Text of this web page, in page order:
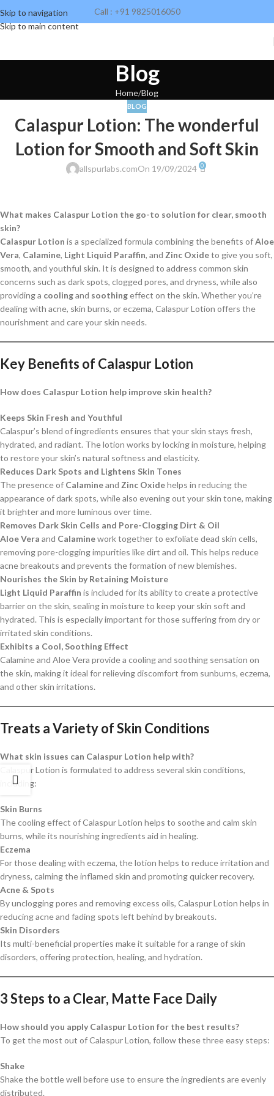
Skip to navigation
Skip to main content
Call : +91 9825016050
Blog
Home Blog
BLOG
Calaspur Lotion: The wonderful
Lotion for Smooth and Soft Skin
allspurlabs.comOn 19/09/2024 0
What makes Calaspur Lotion the go-to solution for clear, smooth
skin?
Calaspur Lotion is a specialized formula combining the benefits ofAloe
Vera, Calamine, Light Liquid Paraffin, and Zinc Oxideto give you soft,
smooth, and youthful skin. It is designed to address common skin
concerns such as dark spots, clogged pores, and dryness, while also
providing a coolingand soothingeffect on the skin. Whether you’re
dealing with acne, skin burns, or eczema, Calaspur Lotion offers the
nourishment and care your skin needs.
Key Benefits of Calaspur Lotion
How does Calaspur Lotion help improve skin health?
Keeps Skin Fresh and Youthful
Calaspur’s blend of ingredients ensures that your skin stays fresh,
hydrated, and radiant. The lotion works by locking in moisture, helping
to restore your skin’s natural softness and elasticity.
Reduces Dark Spots and Lightens Skin Tones
The presence of Calamineand Zinc Oxidehelps in reducing the
appearance of dark spots, while also evening out your skin tone, making
it brighter and more luminous over time.
Removes Dark Skin Cells and Pore-Clogging Dirt & Oil
Aloe Vera and Calaminework together to exfoliate dead skin cells,
removing pore-clogging impurities like dirt and oil. This helps reduce
acne breakouts and prevents the formation of new blemishes.
Nourishes the Skin by Retaining Moisture
Light Liquid Paraffin is included for its ability to create a protective
barrier on the skin, sealing in moisture to keep your skin soft and
hydrated. This is especially important for those suffering from dry or
irritated skin conditions.
Exhibits a Cool, Soothing Effect
Calamine and Aloe Vera provide a cooling and soothing sensation on
the skin, making it ideal for relieving discomfort from sunburns, eczema,
and other skin irritations.
Treats a Variety of Skin Conditions
What skin issues can Calaspur Lotion help with?
Calaspur Lotion is formulated to address several skin conditions,
including:
Skin Burns
The cooling effect of Calaspur Lotion helps to soothe and calm skin
burns, while its nourishing ingredients aid in healing.
Eczema
For those dealing with eczema, the lotion helps to reduce irritation and
dryness, calming the inflamed skin and promoting quicker recovery.
Acne & Spots
By unclogging pores and removing excess oils, Calaspur Lotion helps in
reducing acne and fading spots left behind by breakouts.
Skin Disorders
Its multi-beneficial properties make it suitable for a range of skin
disorders, offering protection, healing, and hydration.
3 Steps to a Clear, Matte Face Daily
How should you apply Calaspur Lotion for the best results?
To get the most out of Calaspur Lotion, follow these three easy steps:
Shake
Shake the bottle well before use to ensure the ingredients are evenly
distributed.